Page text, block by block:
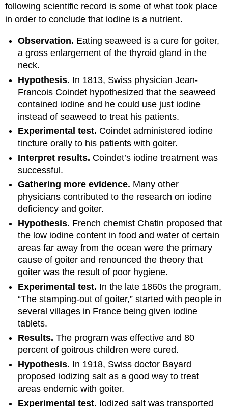
following scientific record is some of what took place
in order to conclude that iodine is a nutrient.
Observation. Eating seaweed is a cure for goiter,
a gross enlargement of the thyroid gland in the
neck.
Hypothesis. In 1813, Swiss physician Jean-
Francois Coindet hypothesized that the seaweed
contained iodine and he could use just iodine
instead of seaweed to treat his patients.
Experimental test. Coindet administered iodine
tincture orally to his patients with goiter.
Interpret results. Coindet’s iodine treatment was
successful.
Gathering more evidence. Many other
physicians contributed to the research on iodine
deficiency and goiter.
Hypothesis. French chemist Chatin proposed that
the low iodine content in food and water of certain
areas far away from the ocean were the primary
cause of goiter and renounced the theory that
goiter was the result of poor hygiene.
Experimental test. In the late 1860s the program,
“The stamping-out of goiter,” started with people in
several villages in France being given iodine
tablets.
Results. The program was effective and 80
percent of goitrous children were cured.
Hypothesis. In 1918, Swiss doctor Bayard
proposed iodizing salt as a good way to treat
areas endemic with goiter.
Experimental test. Iodized salt was transported